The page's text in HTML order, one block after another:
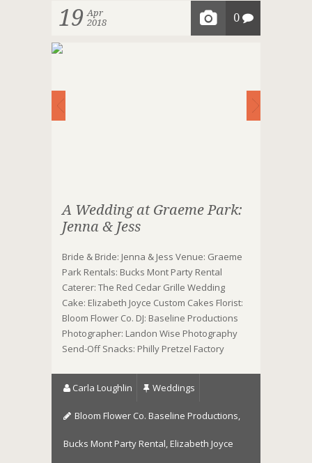
19 Apr
2018
0
A Wedding at Graeme Park:
Jenna & Jess
Bride & Bride: Jenna & Jess Venue: Graeme
Park Rentals: Bucks Mont Party Rental
Caterer: The Red Cedar Grille Wedding
Cake: Elizabeth Joyce Custom Cakes Florist:
Bloom Flower Co. DJ: Baseline Productions
Photographer: Landon Wise Photography
Send-Off Snacks: Philly Pretzel Factory
Carla Loughlin Weddings
Bloom Flower Co. Baseline Productions,
Bucks Mont Party Rental, Elizabeth Joyce